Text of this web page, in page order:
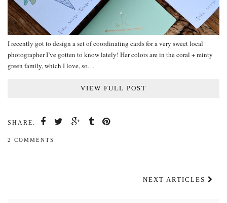
I recently got to design a set of coordinating cards for a very sweet local
photographer I’ve gotten to know lately! Her colors are in the coral + minty
green family, which I love, so…
VIEW FULL POST
SHARE:
2 COMMENTS
NEXT ARTICLES